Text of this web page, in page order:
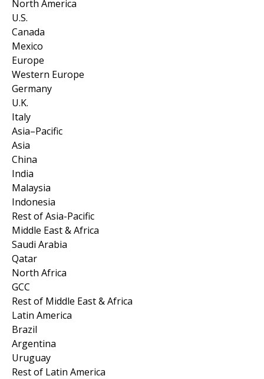
North America
U.S.
Canada
Mexico
Europe
Western Europe
Germany
U.K.
Italy
Asia–Pacific
Asia
China
India
Malaysia
Indonesia
Rest of Asia-Pacific
Middle East & Africa
Saudi Arabia
Qatar
North Africa
GCC
Rest of Middle East & Africa
Latin America
Brazil
Argentina
Uruguay
Rest of Latin America